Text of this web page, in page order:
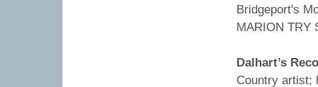
Bridgeport's
MARION TRY
Dalhart’s
Country artist;